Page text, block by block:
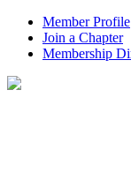
Member Profile
Join a Chapter
Membership